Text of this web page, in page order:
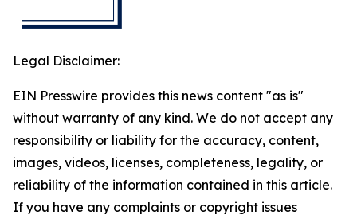
Legal Disclaimer:
EIN Presswire provides this news content "as is"
without warranty of any kind. We do not accept any
responsibility or liability for the accuracy, content,
images, videos, licenses, completeness, legality, or
reliability of the information contained in this article.
If you have any complaints or copyright issues